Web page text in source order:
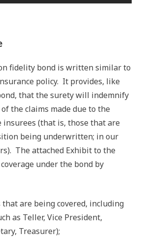
fidelity bond is written similar to
policy. It provides, like
that the surety will indemnify
the claims made due to the
(that is, those that are
being underwritten; in our
The attached Exhibit to the
under the bond by
are being covered, including
as Teller, Vice President,
Treasurer);